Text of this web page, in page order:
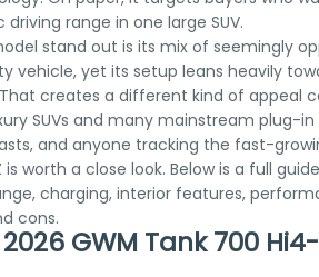
range in one large SUV.
stand out is its mix of seemingly
vehicle, yet its setup leans heavily
creates a different kind of appeal
SUVs and many mainstream plug-in
and anyone tracking the fast-
worth a close look. Below is a full
charging, interior features,
cons.
GWM Tank 700